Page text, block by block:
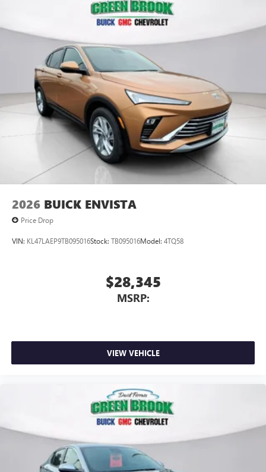
Plus, take the full SiriusXM experience with you
everywhere you go with the SiriusXM app - at
home, on your phone or connected devices, and
unlock other exclusives that bring you even closer
to your favorite stars, artists, creators, hosts and
athletes
Display, 30" diagonal LCD screen
Charging-only USB ports
2 USB ports1located in front lower console
Noise control system, active noise cancellation
Wireless Apple CarPlay/Wireless Android Auto
capability for compatible phones
Can use Apple CarPlay1and Android Auto2
wirelessly
2026 BUICK ENVISTA
Price Drop
VIN: KL47LAEP9TB095016Stock: TB095016Model: 4TQ58
$28,345
MSRP:
VIEW VEHICLE